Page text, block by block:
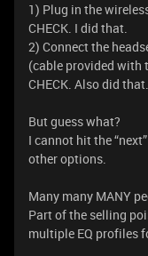
1) Plug in the
CHECK. I did that.
2) Connect the
(cable provided with
CHECK. Also did that.
But guess what?
I cannot hit the
other options.
Many many MANY
Part of the selling
multiple EQ profiles